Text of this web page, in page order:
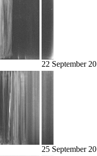
22 September
25 September